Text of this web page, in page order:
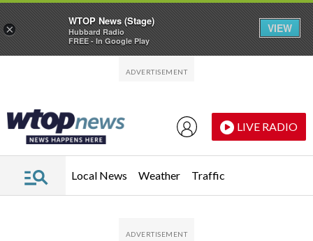
LIVE RADIO
Local News Weather Traffic
×
WTOP News (Stage)
Hubbard Radio
FREE - In Google Play
VIEW